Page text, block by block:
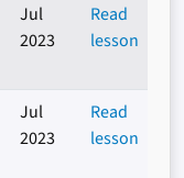
Jul
2023
Read
lesson
Jul
2023
Read
lesson